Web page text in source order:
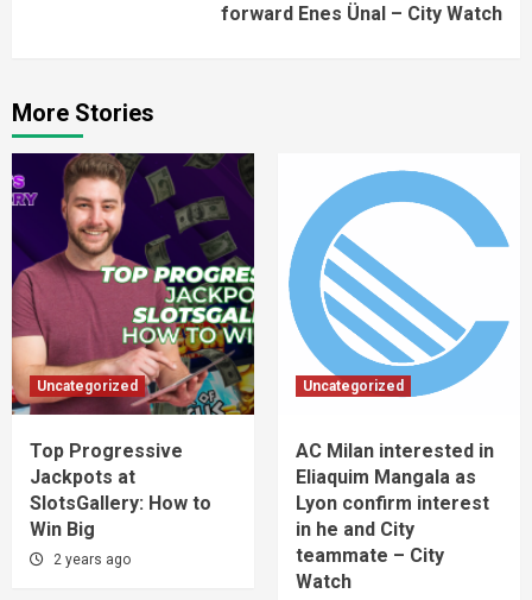
forward Enes Ünal – City Watch
More Stories
Uncategorized
Top Progressive
Jackpots at
SlotsGallery: How to
Win Big
2 years ago
Uncategorized
AC Milan interested in
Eliaquim Mangala as
Lyon confirm interest
in he and City
teammate – City
Watch